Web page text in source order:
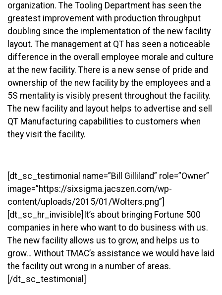
organization. The Tooling Department has seen the
greatest improvement with production throughput
doubling since the implementation of the new facility
layout. The management at QT has seen a noticeable
difference in the overall employee morale and culture
at the new facility. There is a new sense of pride and
ownership of the new facility by the employees and a
5S mentality is visibly present throughout the facility.
The new facility and layout helps to advertise and sell
QT Manufacturing capabilities to customers when
they visit the facility.
[dt_sc_testimonial name=”Bill Gilliland” role=”Owner”
image=”https://sixsigma.jacszen.com/wp-
content/uploads/2015/01/Wolters.png”]
[dt_sc_hr_invisible]It’s about bringing Fortune 500
companies in here who want to do business with us.
The new facility allows us to grow, and helps us to
grow… Without TMAC’s assistance we would have laid
the facility out wrong in a number of areas.
[/dt_sc_testimonial]